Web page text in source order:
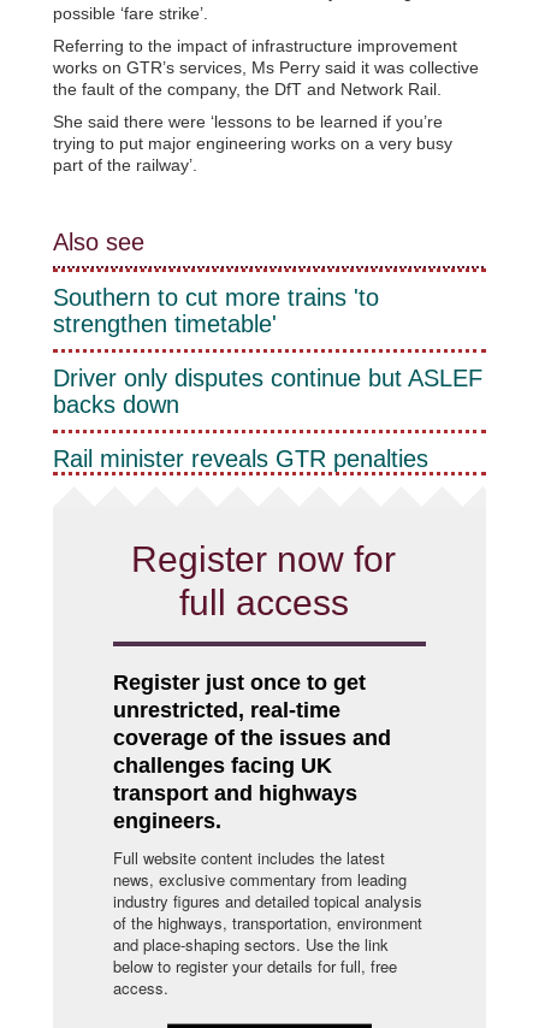
possible ‘fare strike’.
Referring to the impact of infrastructure improvement
works on GTR’s services, Ms Perry said it was collective
the fault of the company, the DfT and Network Rail.
She said there were ‘lessons to be learned if you’re
trying to put major engineering works on a very busy
part of the railway’.
Also see
Southern to cut more trains 'to
strengthen timetable'
Driver only disputes continue but ASLEF
backs down
Rail minister reveals GTR penalties
Register now for
full access
Register just once to get
unrestricted, real-time
coverage of the issues and
challenges facing UK
transport and highways
engineers.
Full website content includes the latest
news, exclusive commentary from leading
industry figures and detailed topical analysis
of the highways, transportation, environment
and place-shaping sectors. Use the link
below to register your details for full, free
access.